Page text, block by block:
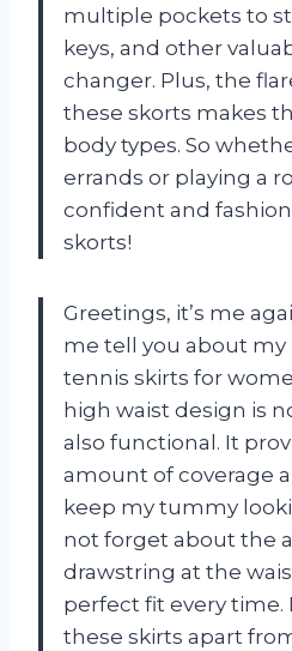
multiple pockets to
keys, and other
changer. Plus, the
these skorts makes
body types. So
errands or playing a
confident and
skorts!
Greetings, it’s me
me tell you about my
tennis skirts for
high waist design is
also functional. It
amount of coverage
keep my tummy
not forget about the
drawstring at the
perfect fit every time.
these skirts apart